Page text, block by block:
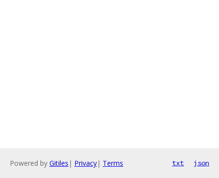
Powered by Gitiles | Privacy| Terms txt json